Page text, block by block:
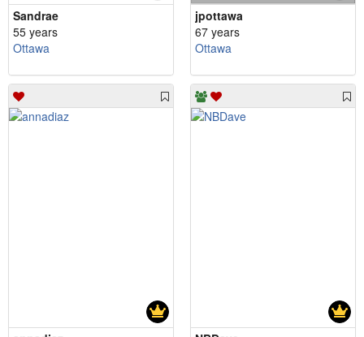
Sandrae
55 years
Ottawa
jpottawa
67 years
Ottawa